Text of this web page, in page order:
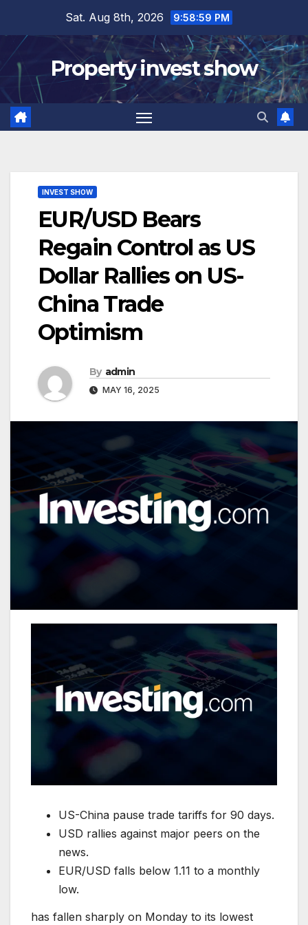
content
Sat. Aug 8th, 2026 9:59:00 PM
Property invest show
INVEST SHOW
EUR/USD Bears
Regain Control as US
Dollar Rallies on US-
China Trade
Optimism
By admin
MAY 16, 2025
US-China pause trade tariffs for 90 days.
USD rallies against major peers on the
news.
EUR/USD falls below 1.11 to a monthly
low.
has fallen sharply on Monday to its lowest